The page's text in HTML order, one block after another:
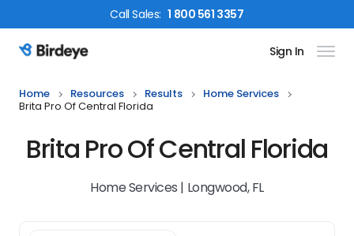
CallSales: 1 800 561 3357
Birdeye Logo Sign In
Home Resources Results
Home Services
Brita Pro Of Central Florida
Brita Pro Of Central Florida
Home Services | Longwood, FL